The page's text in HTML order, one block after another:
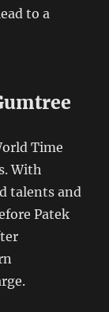
to a
Time
With
talents and
Patek